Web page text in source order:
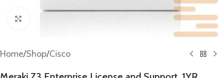
Home/Shop/Cisco